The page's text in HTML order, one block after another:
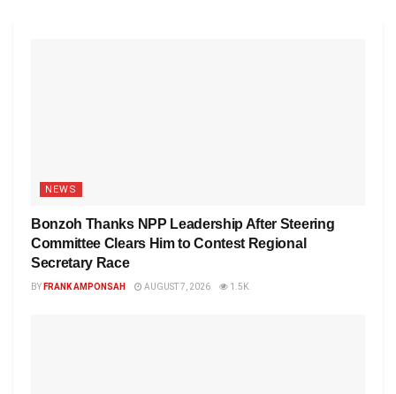
NEWS
Bonzoh Thanks NPP Leadership After Steering
Committee Clears Him to Contest Regional
Secretary Race
BY FRANK AMPONSAH AUGUST 7, 2026 1.5K